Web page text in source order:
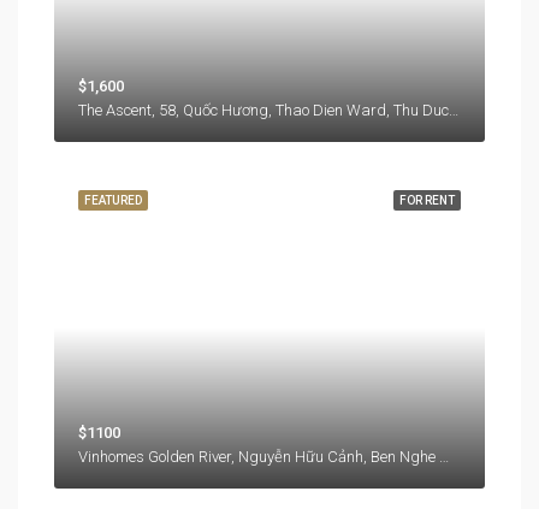
$1,600
FOR RENT
FEATURED
$1100
Vinhomes Golden River, Nguyễn Hữu Cảnh, Ben Nghe Ward, District 1, Ho Chi Minh City, 77000, Vietnam